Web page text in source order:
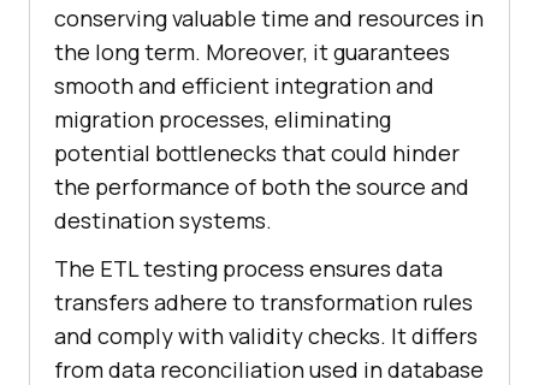
conserving valuable time and resources in
the long term. Moreover, it guarantees
smooth and efficient integration and
migration processes, eliminating
potential bottlenecks that could hinder
the performance of both the source and
destination systems.
The ETL testing process ensures data
transfers adhere to transformation rules
and comply with validity checks. It differs
from data reconciliation used in database